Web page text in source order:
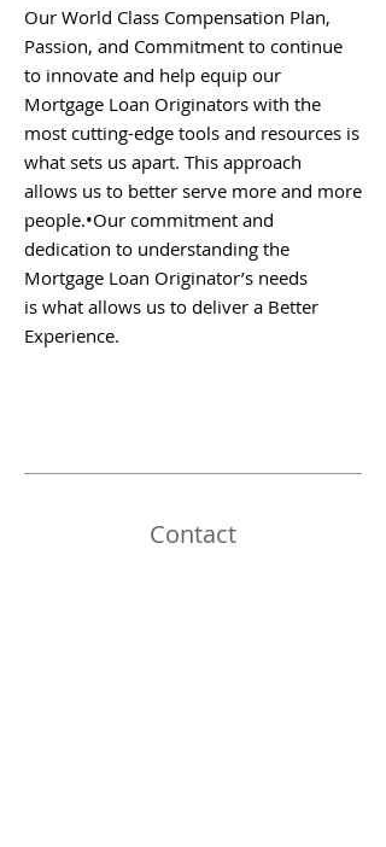
Our World Class Compensation Plan,
Passion, and Commitment to continue
to innovate and help equip our
Mortgage Loan Originators with the
most cutting-edge tools and resources is
what sets us apart. This approach
allows us to better serve more and more
people.•Our commitment and
dedication to understanding the
Mortgage Loan Originator’s needs
is what allows us to deliver a Better
Experience.
Contact